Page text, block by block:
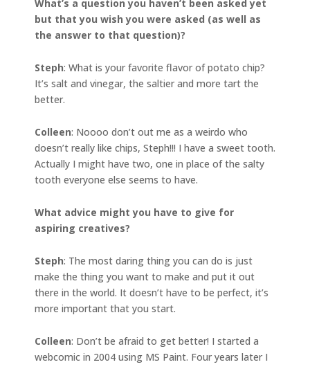
What’s a question you haven’t been asked yet
but that you wish you were asked (as well as
the answer to that question)?
Steph: What is your favorite flavor of potato chip?
It’s salt and vinegar, the saltier and more tart the
better.
Colleen: Noooo don’t out me as a weirdo who
doesn’t really like chips, Steph!!! I have a sweet tooth.
Actually I might have two, one in place of the salty
tooth everyone else seems to have.
What advice might you have to give for
aspiring creatives?
Steph: The most daring thing you can do is just
make the thing you want to make and put it out
there in the world. It doesn’t have to be perfect, it’s
more important that you start.
Colleen: Don’t be afraid to get better! I started a
webcomic in 2004 using MS Paint. Four years later I